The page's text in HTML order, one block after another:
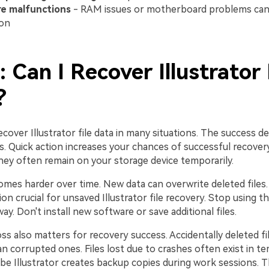
malfunctions- RAM issues or motherboard problems
Can I Recover Illustrator
Illustrator file data in many situations. The success
Quick action increases your chances of successful
often remain on your storage device temporarily.
harder over time. New data can overwrite deleted
crucial for unsaved Illustrator file recovery. Stop using
Don't install new software or save additional files.
also matters for recovery success. Accidentally deleted
corrupted ones. Files lost due to crashes often exist in
Illustrator creates backup copies during work sessions.